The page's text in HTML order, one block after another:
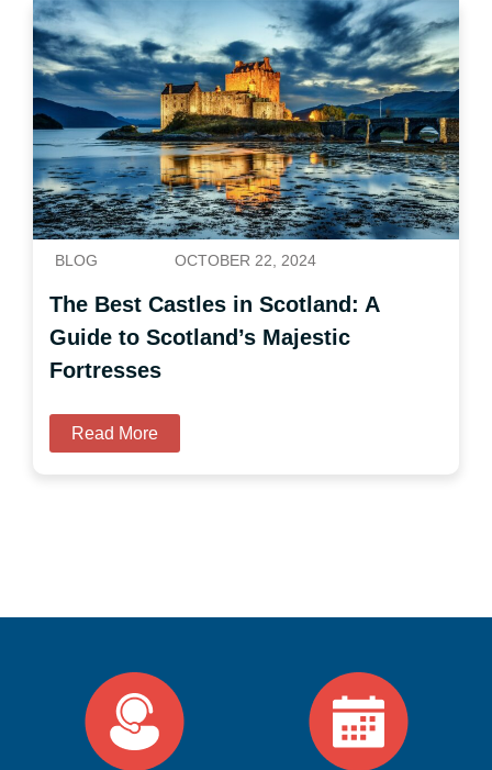
BLOG OCTOBER 22, 2024
The Best Castles in Scotland: A
Guide to Scotland’s Majestic
Fortresses
Read More